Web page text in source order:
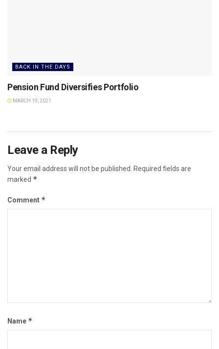
BACK IN THE DAYS
Pension Fund Diversifies Portfolio
MARCH 19, 2021
Leave a Reply
Your email address will not be published.
Required fields are
marked *
Comment *
Name *